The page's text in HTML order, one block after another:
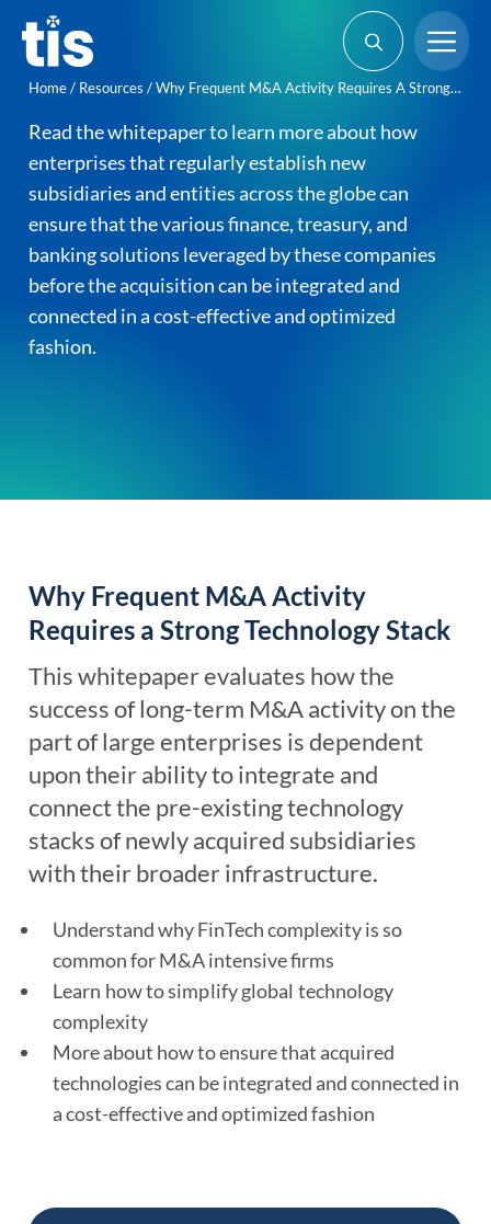
Home/ Resources /Why Frequent M&A Activity Requires A Strong Technology Stack
Read the whitepaper to learn more about how
enterprises that regularly establish new
subsidiaries and entities across the globe can
ensure that the various finance, treasury, and
banking solutions leveraged by these companies
before the acquisition can be integrated and
connected in a cost-effective and optimized
fashion.
Why Frequent M&A Activity
Requires a Strong Technology Stack
This whitepaper evaluates how the
success of long-term M&A activity on the
part of large enterprises is dependent
upon their ability to integrate and
connect the pre-existing technology
stacks of newly acquired subsidiaries
with their broader infrastructure.
Understand why FinTech complexity is so
common for M&A intensive firms
Learn how to simplify global technology
complexity
More about how to ensure that acquired
technologies can be integrated and connected in
a cost-effective and optimized fashion